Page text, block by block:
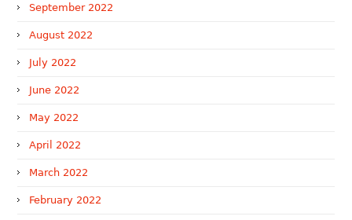
September 2022
August 2022
July 2022
June 2022
May 2022
April 2022
March 2022
February 2022